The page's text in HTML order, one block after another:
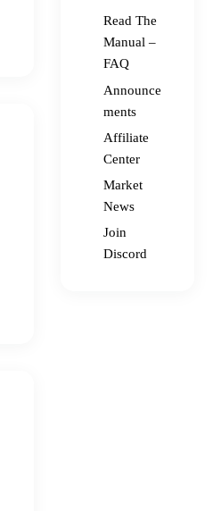
Read The
Manual –
FAQ
Announce
ments
Affiliate
Center
Market
News
Join
Discord